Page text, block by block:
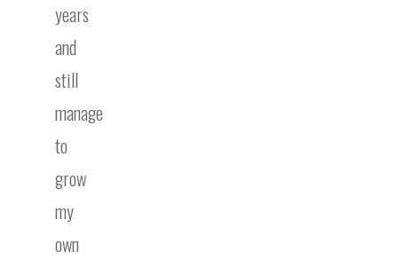
years
and
still
manage
to
grow
my
own